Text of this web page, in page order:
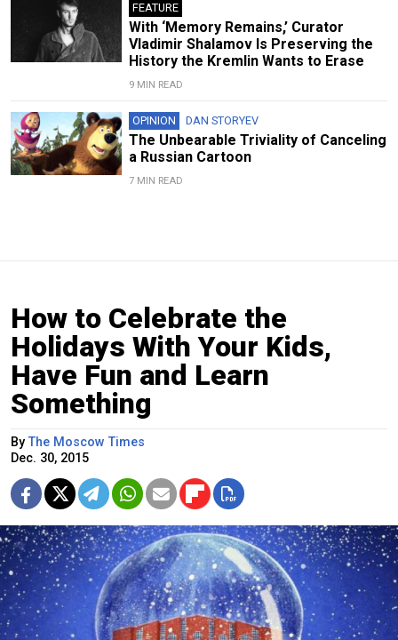
FEATURE
With ‘Memory Remains,’ Curator
Vladimir Shalamov Is Preserving the
History the Kremlin Wants to Erase
9 MIN READ
OPINION DAN STORYEV
The Unbearable Triviality of Canceling
a Russian Cartoon
7 MIN READ
How to Celebrate the
Holidays With Your Kids,
Have Fun and Learn
Something
ByThe Moscow Times
Dec. 30, 2015